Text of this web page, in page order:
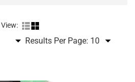
View:
Results Per Page: